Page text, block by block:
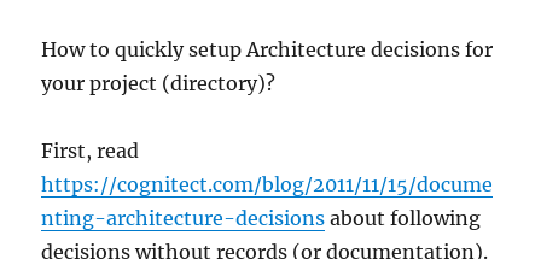
How to quickly setup Architecture decisions for
your project (directory)?
First, read
https://cognitect.com/blog/2011/11/15/docume
nting-architecture-decisions about following
decisions without records (or documentation).